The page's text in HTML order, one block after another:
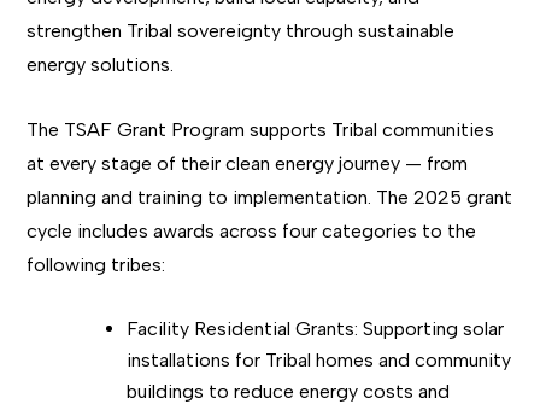
strengthen Tribal sovereignty through sustainable
energy solutions.
The TSAF Grant Program supports Tribal communities
at every stage of their clean energy journey — from
planning and training to implementation. The 2025 grant
cycle includes awards across four categories to the
following tribes:
Facility Residential Grants: Supporting solar
installations for Tribal homes and community
buildings to reduce energy costs and